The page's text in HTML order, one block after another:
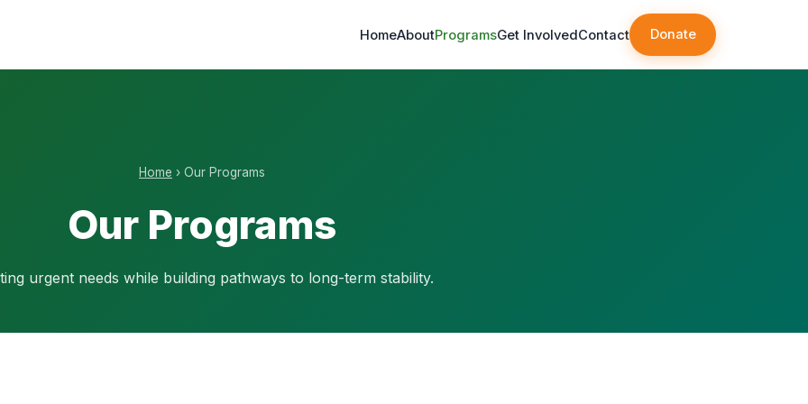
HomeAboutProgramsGet InvolvedContact Donate
Home › Our Programs
Our Programs
urgent needs while building pathways to long-term stability.